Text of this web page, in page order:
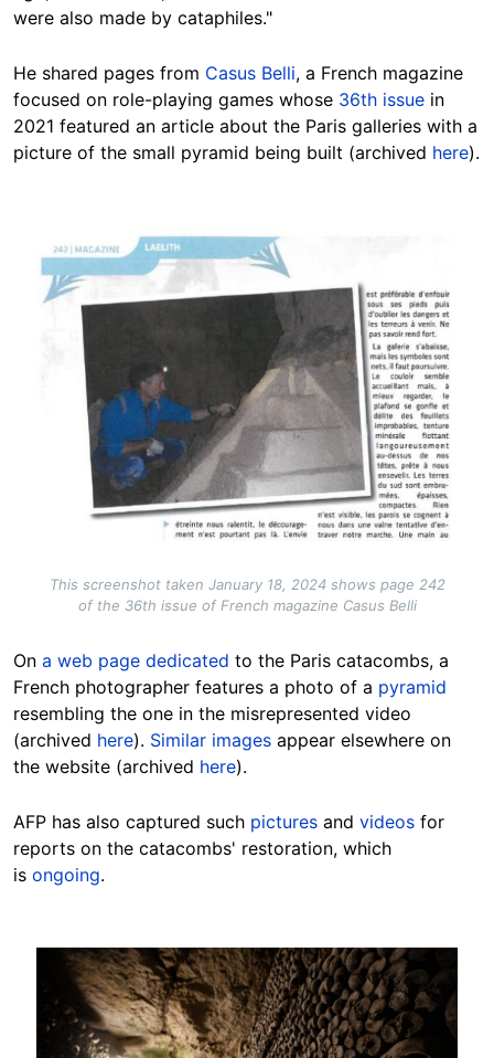
were also made by cataphiles."
He shared pages from Casus Belli, a French magazine
focused on role-playing games whose 36th issue in
2021 featured an article about the Paris galleries with a
picture of the small pyramid being built (archived here).
This screenshot taken January 18, 2024 shows page 242
of the 36th issue of French magazine Casus Belli
On a web page dedicated to the Paris catacombs, a
French photographer features a photo of a pyramid
resembling the one in the misrepresented video
(archived here). Similar images appear elsewhere on
the website (archived here).
AFP has also captured such pictures and videos for
reports on the catacombs' restoration, which
is ongoing.